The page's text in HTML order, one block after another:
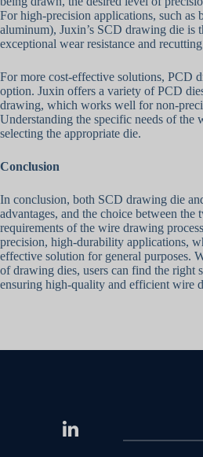
For high-precision applications, such as
aluminum), Juxin’s SCD drawing die is
exceptional wear resistance and
For more cost-effective solutions, PCD
option. Juxin offers a variety of PCD
drawing, which works well for non-
Understanding the specific needs of the
selecting the appropriate die.
Conclusion
In conclusion, both SCD drawing die
advantages, and the choice between the
requirements of the wire drawing
precision, high-durability applications,
effective solution for general purposes.
of drawing dies, users can find the right
ensuring high-quality and efficient wire